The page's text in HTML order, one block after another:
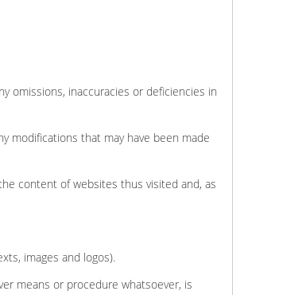
omissions, inaccuracies or deficiencies in
modifications that may have been made
content of websites thus visited and, as
images and logos).
means or procedure whatsoever, is